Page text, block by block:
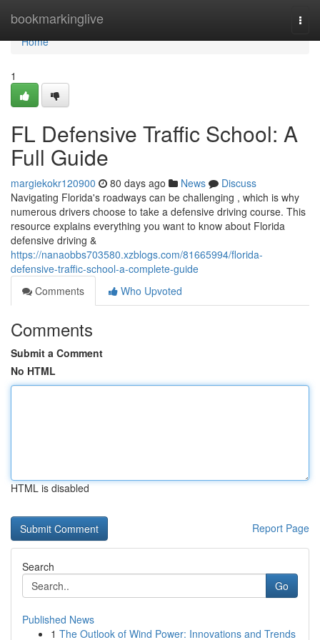
bookmarkinglive
Home
Home
1
FL Defensive Traffic School: A
Full Guide
margiekokr120900 80 days ago News
Discuss
Navigating Florida's roadways can be challenging , which is why
numerous drivers choose to take a defensive driving course. This
resource explains everything you want to know about Florida
defensive driving &
https://nanaobbs703580.xzblogs.com/81665994/florida-
defensive-traffic-school-a-complete-guide
Comments
Who Upvoted
Comments
Submit a Comment
No HTML
HTML is disabled
Report Page
Search
Go
Published News
1 The Outlook of Wind Power: Innovations and Trends